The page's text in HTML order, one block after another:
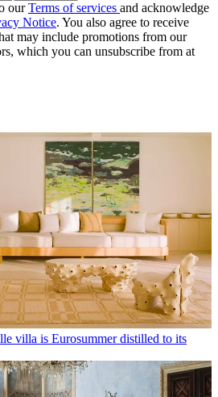
ourTerms of services and acknowledge
Notice. You also agree to receive
may include promotions from our
which you can unsubscribe from at
villa is Eurosummer distilled to its